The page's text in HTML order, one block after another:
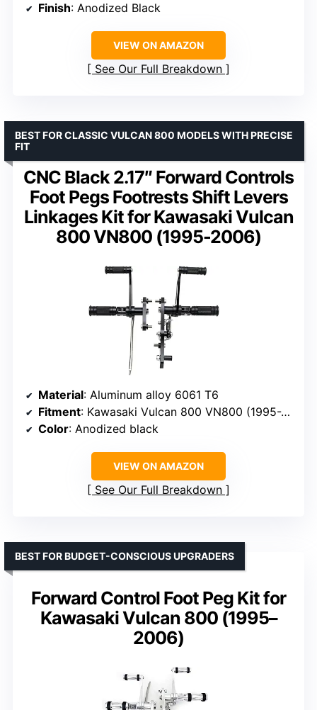
Finish: Anodized Black
VIEW ON AMAZON
See Our Full Breakdown
CNC Black 2.17″ Forward Controls
Foot Pegs Footrests Shift Levers
Linkages Kit for Kawasaki Vulcan
800 VN800 (1995-2006)
BEST FOR CLASSIC VULCAN 800 MODELS WITH PRECISE
FIT
Material: Aluminum alloy 6061 T6
Fitment: Kawasaki Vulcan 800 VN800 (1995-2006)
Color: Anodized black
VIEW ON AMAZON
See Our Full Breakdown
Forward Control Foot Peg Kit for
Kawasaki Vulcan 800 (1995–
2006)
BEST FOR BUDGET-CONSCIOUS UPGRADERS